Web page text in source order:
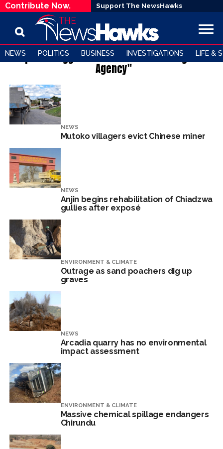
Contribute Now. Support The NewsHawks
NEWS POLITICS BUSINESS INVESTIGATIONS LIFE &
All posts tagged "Environmental Management
Agency"
NEWS
Mutoko villagers evict Chinese miner
NEWS
Anjin begins rehabilitation of Chiadzwa
gullies after exposé
ENVIRONMENT & CLIMATE
Outrage as sand poachers dig up
graves
NEWS
Arcadia quarry has no environmental
impact assessment
ENVIRONMENT & CLIMATE
Massive chemical spillage endangers
Chirundu